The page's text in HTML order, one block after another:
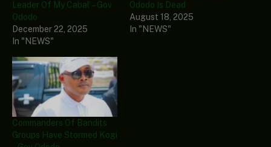
Leader Of My Cabal’ – Gov
Ododo
December 22, 2025
In "NEWS"
Ododo Is Dead
August 18, 2025
In "NEWS"
Commanders Of Bandits
Groups Have Stormed Kogi